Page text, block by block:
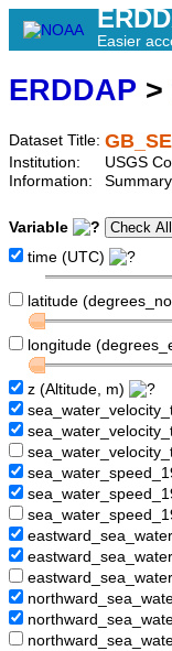
Easier
ERDDAP >
Dataset Title:
Institution:
USGS
Information:
Summary
Variable
time (UTC)
latitude
longitude
z (Altitude, m)